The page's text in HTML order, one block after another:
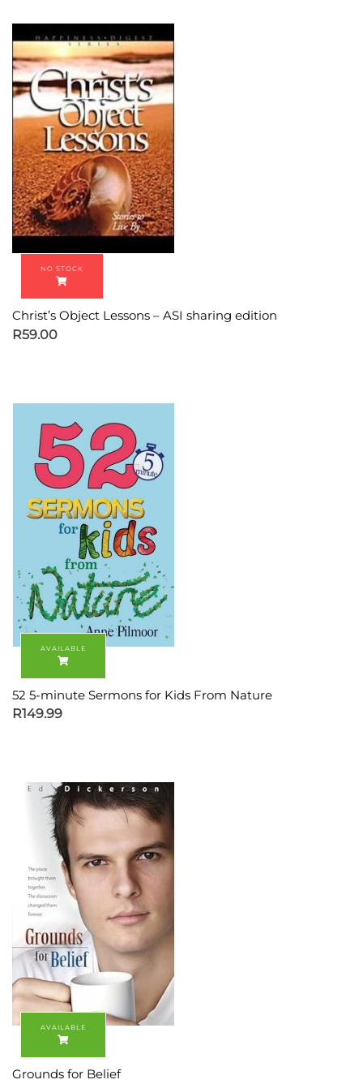
Christ’s Object Lessons – ASI sharing edition
R59.00
52 5-minute Sermons for Kids From Nature
R149.99
Grounds for Belief